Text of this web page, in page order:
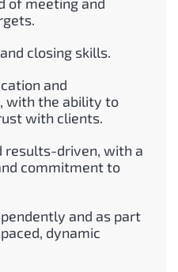
closing skills.
and
with the ability to
with clients.
results-driven, with a
commitment to
and as part
dynamic